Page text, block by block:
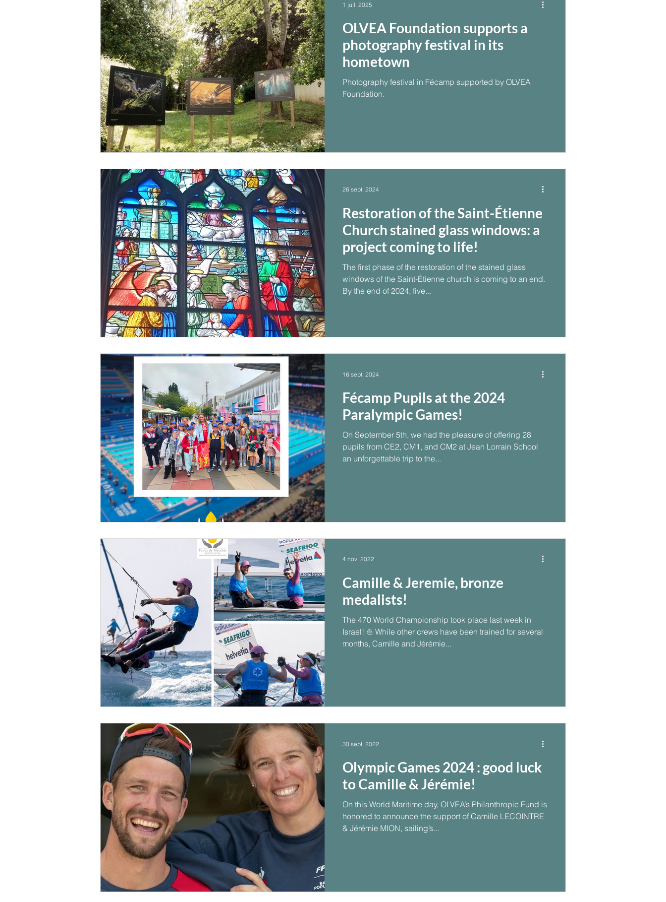
OLVEA Foundation supports a
photography festival in its
hometown
Photography festival in Fécamp supported by OLVEA
Foundation.
1 juil. 2025
Restoration of the Saint-Étienne
Church stained glass windows: a
project coming to life!
The first phase of the restoration of the stained glass
windows of the Saint-Étienne church is coming to an end.
By the end of 2024, five...
26 sept. 2024
Fécamp Pupils at the 2024
Paralympic Games!
On September 5th, we had the pleasure of offering 28
pupils from CE2, CM1, and CM2 at Jean Lorrain School
an unforgettable trip to the...
16 sept. 2024
Camille & Jeremie, bronze
medalists!
The 470 World Championship took place last week in
Israel! ⛵ While other crews have been trained for several
months, Camille and Jérémie...
4 nov. 2022
Olympic Games 2024 : good luck
to Camille & Jérémie!
On this World Maritime day, OLVEA’s Philanthropic Fund is
honored to announce the support of Camille LECOINTRE
& Jérémie MION, sailing’s...
30 sept. 2022